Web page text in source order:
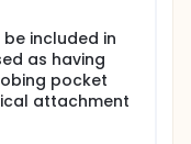
Al-Azhar
about the
risks of the study
form before
included in
as having
pocket
attachment